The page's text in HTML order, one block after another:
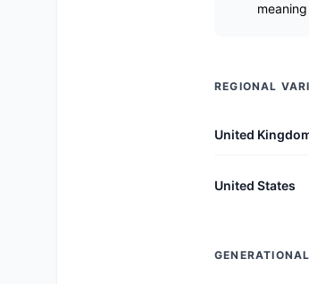
REGIONAL
United
United States